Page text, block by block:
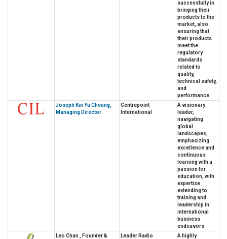
successfully in
bringing their
products to the
market, also
ensuring that
their products
meet the
regulatory
standards
related to
quality,
technical safety,
and
performance
Joseph Kin Yu Cheung,
Managing Director
Centrepoint
International
A visionary
leader,
navigating
global
landscapes,
emphasizing
excellence and
continuous
learning with a
passion for
education, with
expertise
extending to
training and
leadership in
international
business
endeavors
Leo Chan , Founder &
Leader Radio
A highly